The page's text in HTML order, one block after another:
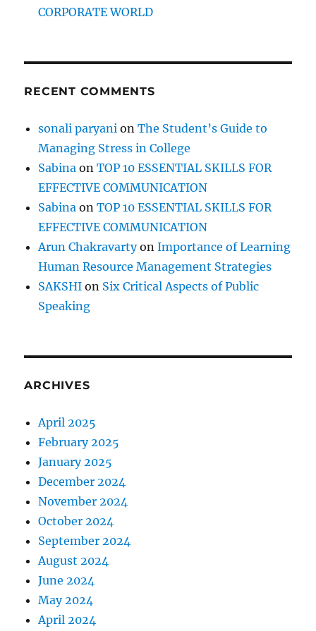
CORPORATE WORLD
RECENT COMMENTS
sonali paryani onThe Student’s Guide to
Managing Stress in College
Sabina onTOP 10 ESSENTIAL SKILLS FOR
EFFECTIVE COMMUNICATION
Sabina onTOP 10 ESSENTIAL SKILLS FOR
EFFECTIVE COMMUNICATION
Arun ChakravartyonImportance of Learning
Human Resource Management Strategies
SAKSHI on Six Critical Aspects of Public
Speaking
ARCHIVES
April 2025
February 2025
January 2025
December 2024
November 2024
October 2024
September 2024
August 2024
June 2024
May 2024
April 2024